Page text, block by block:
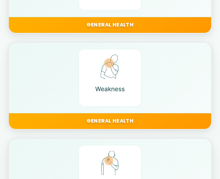
GENERAL HEALTH
GENERAL HEALTH